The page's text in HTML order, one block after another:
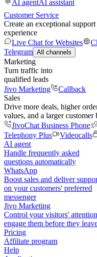
AI agentAI assistant
Customer Service
Create an exceptional support
experience
Live Chat for Websites
Telegram All channels
Marketing
Turn traffic into
qualified leads
Jivo Marketing
Callback
Sales
Drive more deals, higher
values, and a larger customer
JivoChat Business Phone
Telephony Plus
Videocalls
AI agent
Handle frequently asked
questions automatically
WhatsApp
Boost sales and deliver
on your customers' preferred
messenger
Jivo Marketing
Control your visitors'
engage them before they
Pricing
Affiliate program
Help